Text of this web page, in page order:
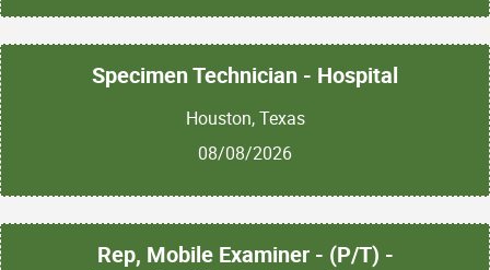
Specimen Technician - Hospital
Houston, Texas
08/08/2026
Rep, Mobile Examiner - (P/T) -